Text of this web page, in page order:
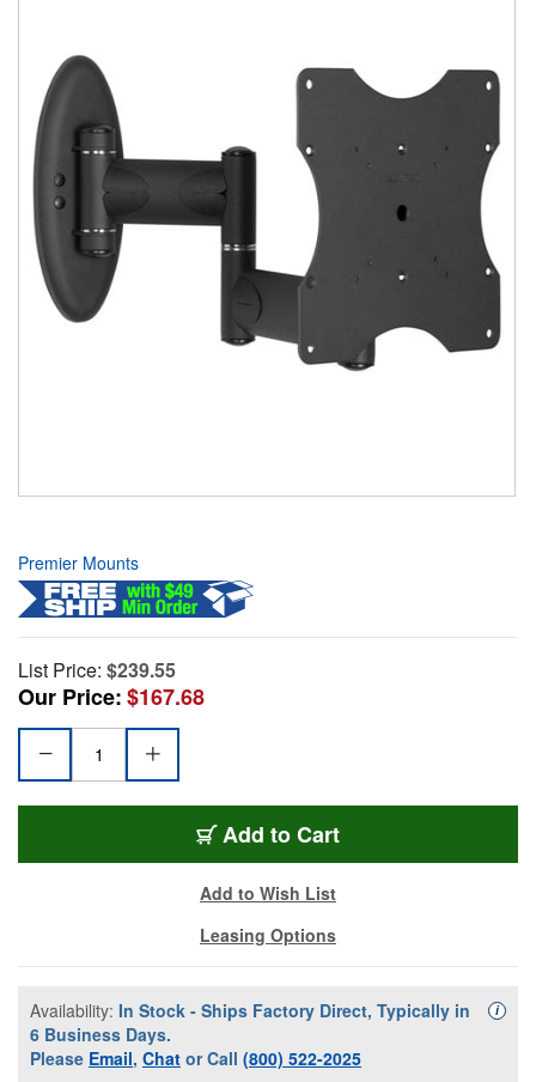
Premier Mounts
List Price: $239.55
Our Price:$167.68
Add to Cart
Add to Wish List
Leasing Options
Availability: In Stock - Ships Factory Direct, Typically in
6 Business Days.
Please Email, Chat or Call (800) 522-2025
i